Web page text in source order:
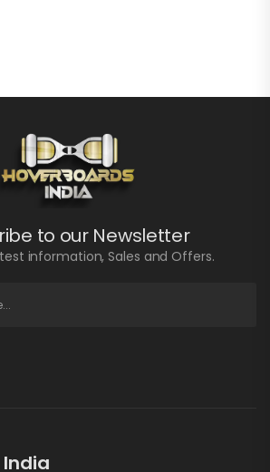
to our Newsletter
information, Sales and Offers.